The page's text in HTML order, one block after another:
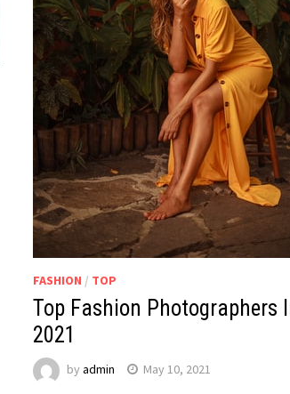
FASHION / TOP
Top Fashion Photographers
2021
by admin May 10, 2021